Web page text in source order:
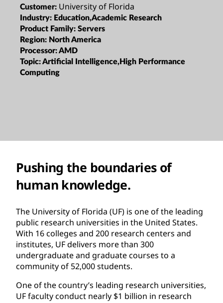
Customer: University of Florida
Industry: Education,Academic Research
Product Family: Servers
Region: North America
Processor:AMD
Topic:Artificial Intelligence,High Performance
Computing
Pushing the boundaries of
human knowledge.
The University of Florida (UF) is one of the leading
public research universities in the United States.
With 16 colleges and 200 research centers and
institutes, UF delivers more than 300
undergraduate and graduate courses to a
community of 52,000 students.
One of the country’s leading research universities,
UF faculty conduct nearly $1 billion in research